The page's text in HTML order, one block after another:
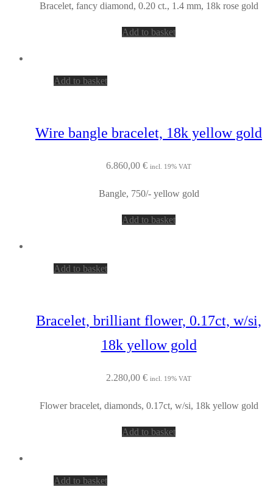
Bracelet, fancy diamond, 0.20 ct., 1.4 mm, 18k rose gold
Add to basket
Add to basket
Wire bangle bracelet, 18k yellow gold
6.860,00 € incl. 19% VAT
Bangle, 750/- yellow gold
Add to basket
Add to basket
Bracelet, brilliant flower, 0.17ct, w/si,
18k yellow gold
2.280,00 € incl. 19% VAT
Flower bracelet, diamonds, 0.17ct, w/si, 18k yellow gold
Add to basket
Add to basket